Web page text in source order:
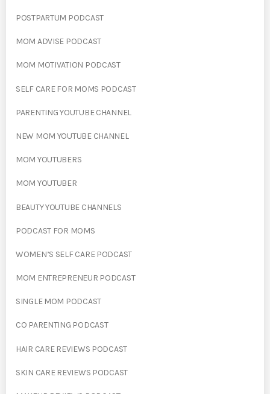
POSTPARTUM PODCAST
MOM ADVISE PODCAST
MOM MOTIVATION PODCAST
SELF CARE FOR MOMS PODCAST
PARENTING YOUTUBE CHANNEL
NEW MOM YOUTUBE CHANNEL
MOM YOUTUBERS
MOM YOUTUBER
BEAUTY YOUTUBE CHANNELS
PODCAST FOR MOMS
WOMEN’S SELF CARE PODCAST
MOM ENTREPRENEUR PODCAST
SINGLE MOM PODCAST
CO PARENTING PODCAST
HAIR CARE REVIEWS PODCAST
SKIN CARE REVIEWS PODCAST